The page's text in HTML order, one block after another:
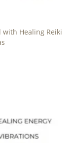
Healing Reiki